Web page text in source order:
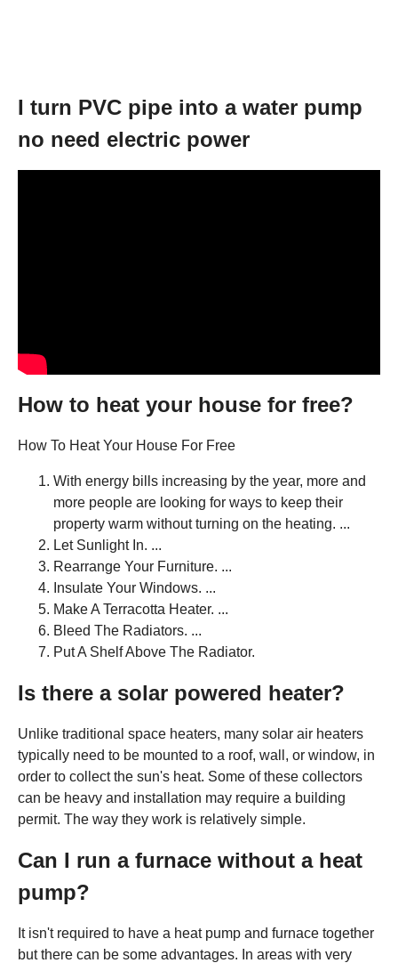
I turn PVC pipe into a water pump
no need electric power
How to heat your house for free?
How To Heat Your House For Free
With energy bills increasing by the year, more and
more people are looking for ways to keep their
property warm without turning on the heating. ...
Let Sunlight In. ...
Rearrange Your Furniture. ...
Insulate Your Windows. ...
Make A Terracotta Heater. ...
Bleed The Radiators. ...
Put A Shelf Above The Radiator.
Is there a solar powered heater?
Unlike traditional space heaters, many solar air heaters
typically need to be mounted to a roof, wall, or window, in
order to collect the sun's heat. Some of these collectors
can be heavy and installation may require a building
permit. The way they work is relatively simple.
Can I run a furnace without a heat
pump?
It isn't required to have a heat pump and furnace together
but there can be some advantages. In areas with very